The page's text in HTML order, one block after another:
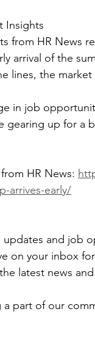
Insights
from HR News
arrival of the
lines, the
in job
gearing up for a
HR News:
arrives-early/
updates and job
on your inbox
latest news
part of our